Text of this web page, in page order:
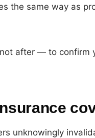
the same way as
after — to confirm
unknowingly